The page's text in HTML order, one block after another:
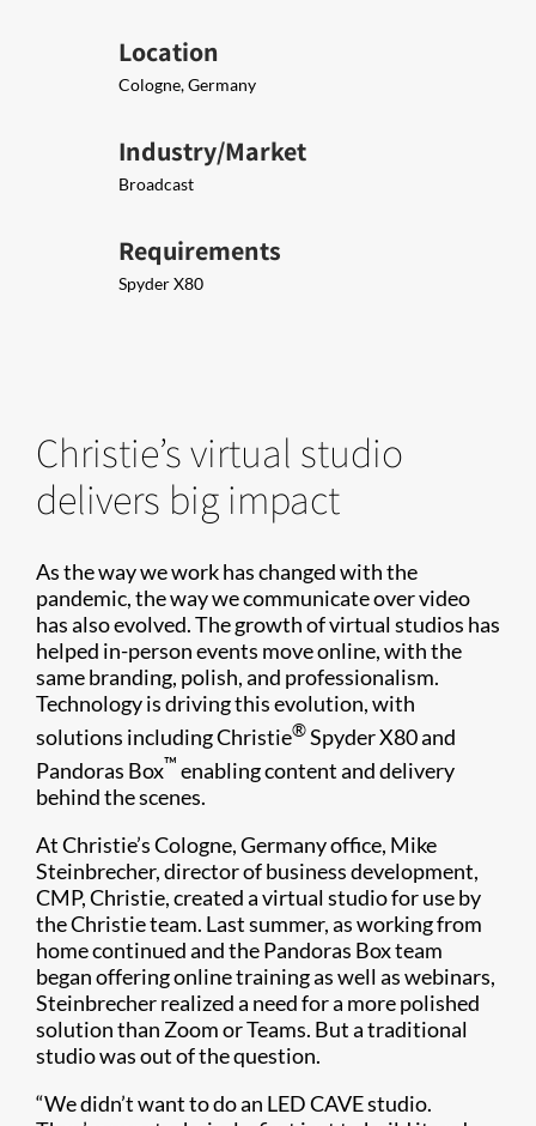
Location
Cologne, Germany
Industry/Market
Broadcast
Requirements
Spyder X80
Christie’s virtual studio
delivers big impact
As the way we work has changed with the
pandemic, the way we communicate over video
has also evolved. The growth of virtual studios has
helped in-person events move online, with the
same branding, polish, and professionalism.
Technology is driving this evolution, with
solutions including Christie®Spyder X80 and
Pandoras Box™ enabling content and delivery
behind the scenes.
At Christie’s Cologne, Germany office, Mike
Steinbrecher, director of business development,
CMP, Christie, created a virtual studio for use by
the Christie team. Last summer, as working from
home continued and the Pandoras Box team
began offering online training as well as webinars,
Steinbrecher realized a need for a more polished
solution than Zoom or Teams. But a traditional
studio was out of the question.
“We didn’t want to do an LED CAVE studio.